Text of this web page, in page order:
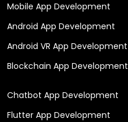
Mobile App Development
Android App Development
Android VR App Development
Blockchain App Development
Chatbot App Development
Flutter App Development